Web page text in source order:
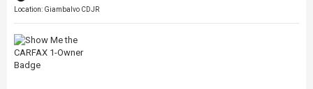
Location: Giambalvo CDJR